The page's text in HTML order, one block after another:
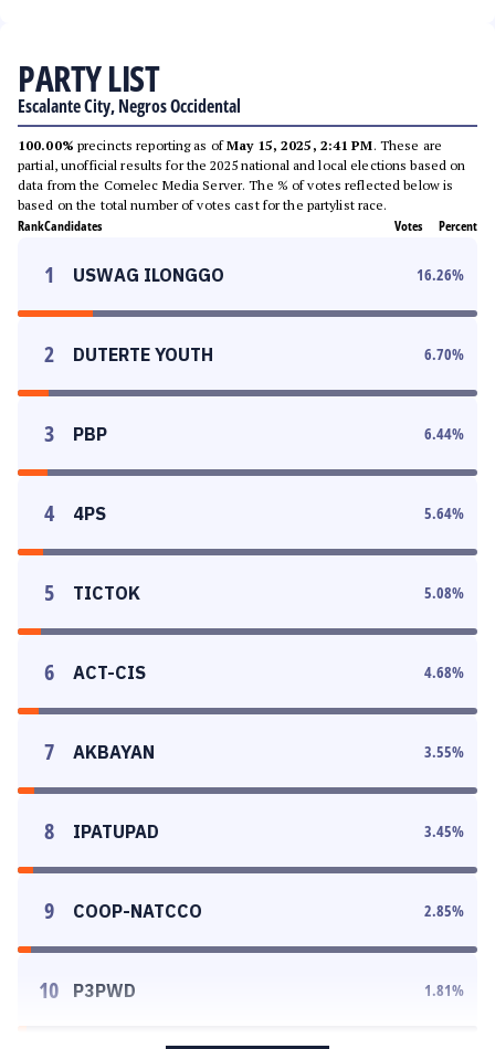
PARTY LIST
Escalante City, Negros Occidental
100.00% precincts reporting as ofMay 15, 2025, 2:41 PM. These are
partial, unofficial results for the 2025 national and local elections based on
data from the Comelec Media Server. The % of votes reflected below is
based on the total number of votes cast for the partylist race.
RankCandidates Votes Percent
1 USWAG ILONGGO 16.26%
2 DUTERTE YOUTH 6.70%
3 PBP 6.44%
4 4PS 5.64%
5 TICTOK 5.08%
6 ACT-CIS 4.68%
7 AKBAYAN 3.55%
8 IPATUPAD 3.45%
9 COOP-NATCCO 2.85%
10 P3PWD 1.81%